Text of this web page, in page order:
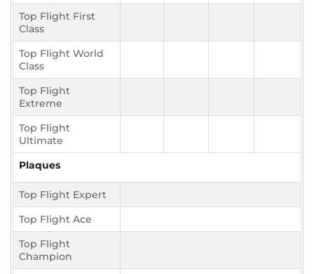
Top Flight First
Class
Top Flight World
Class
Top Flight
Extreme
Top Flight
Ultimate
Plaques
Top Flight Expert
Top Flight Ace
Top Flight
Champion